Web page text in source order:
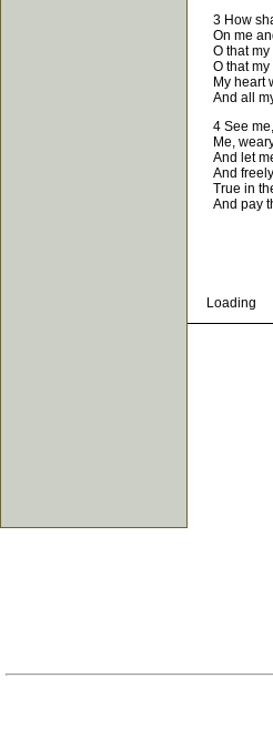
3 How
On me
O that my
O that my
My heart
And all my
4 See me,
Me, weary
And let me
And freely
True in
And pay
Loading